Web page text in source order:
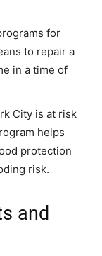
for
to repair a
in a time of
City is at risk
helps
protection
risk.
and